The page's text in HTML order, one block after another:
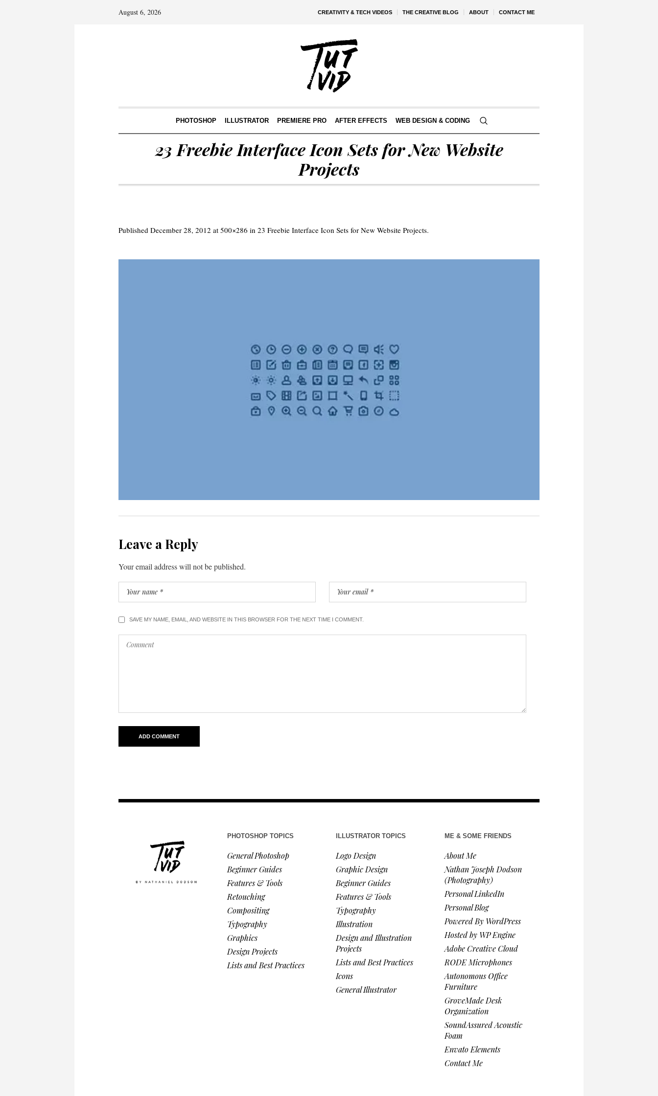
CREATIVITY & TECH VIDEOS THE CREATIVE BLOG ABOUT CONTACT ME
August 6, 2026
PHOTOSHOP ILLUSTRATOR PREMIERE PRO AFTER EFFECTS WEB DESIGN & CODING
23 Freebie Interface Icon Sets for New Website
Projects
Published December 28, 2012 at 500×286 in 23 Freebie Interface Icon Sets for New Website Projects.
Leave a Reply
Your email address will not be published.
SAVE MY NAME, EMAIL, AND WEBSITE IN THIS BROWSER FOR THE NEXT TIME I COMMENT.
PHOTOSHOP TOPICS
General Photoshop
Beginner Guides
Features & Tools
Retouching
Compositing
Typography
Graphics
Design Projects
Lists and Best Practices
ILLUSTRATOR TOPICS
Logo Design
Graphic Design
Beginner Guides
Features & Tools
Typography
Illustration
Design and Illustration
Projects
Lists and Best Practices
Icons
General Illustrator
ME & SOME FRIENDS
About Me
Nathan Joseph Dodson
(Photography)
Personal LinkedIn
Personal Blog
Powered By WordPress
Hosted by WP Engine
Adobe Creative Cloud
RODE Microphones
Autonomous Office
Furniture
GroveMade Desk
Organization
SoundAssured Acoustic
Foam
Envato Elements
Contact Me